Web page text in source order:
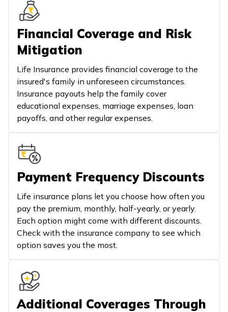
Financial Coverage and Risk
Mitigation
Life Insurance provides financial coverage to the
insured's family in unforeseen circumstances.
Insurance payouts help the family cover
educational expenses, marriage expenses, loan
payoffs, and other regular expenses.
Payment Frequency Discounts
Life insurance plans let you choose how often you
pay the premium, monthly, half-yearly, or yearly.
Each option might come with different discounts.
Check with the insurance company to see which
option saves you the most.
Additional Coverages Through